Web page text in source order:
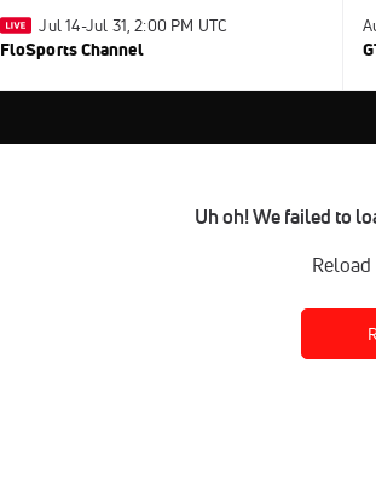
Jul 14-Jul 31, 2:00 PM UTC
FloSports Channel
Uh oh! We failed to